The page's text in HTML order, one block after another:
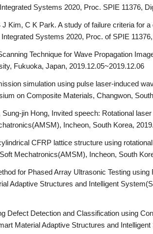
Systems 2020, Proc. SPIE 11376,
Kim, C K Park. A study of failure criteria for
Systems 2020, Proc. of SPIE
Technique for Wave Propagation
Fukuoka, Japan, 2019.12.05~2019.12.06
simulation using pulse laser-induced
on Composite Materials, Changwon,
jin Hong, Invited speech: Rotational
Incheon, South Korea,
CFRP lattice structure using
Mechatronics(AMSM), Incheon, South
for Phased Array Ultrasonic Testing
Adaptive Structures and Intelligent
Defect Detection and Classification using
Material Adaptive Structures and